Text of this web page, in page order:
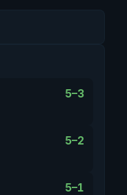
5–3
5–2
5–1